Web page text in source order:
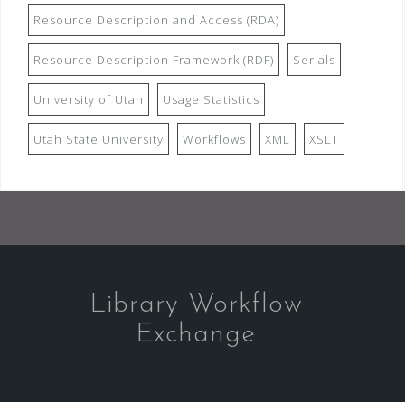
Resource Description and Access (RDA)
Resource Description Framework (RDF) Serials
University of Utah Usage Statistics
Utah State University Workflows XML XSLT
Library Workflow
Exchange